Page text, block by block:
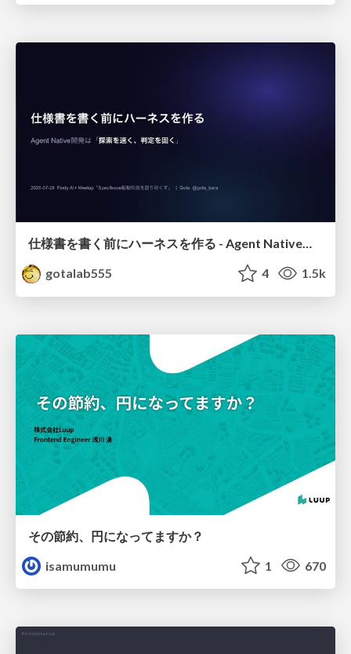
仕様書を書く前にハーネスを作る - Agent Native開発は「探索を速く、判定を固く」
gotalab555
4 1.5k
その節約、円になってますか？
isamumumu
1 670